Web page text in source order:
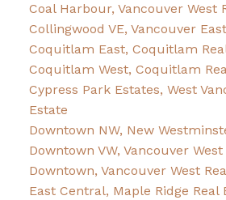
Coal Harbour, Vancouver West
Collingwood VE, Vancouver
Coquitlam East, Coquitlam
Coquitlam West, Coquitlam
Cypress Park Estates, West
Estate
Downtown NW, New
Downtown VW, Vancouver
Downtown, Vancouver West
East Central, Maple Ridge Real